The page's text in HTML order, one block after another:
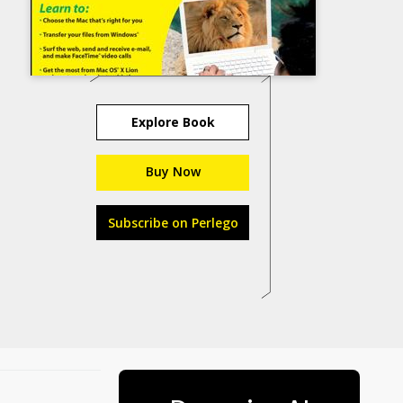
Explore Book
Buy Now
Subscribe on Perlego